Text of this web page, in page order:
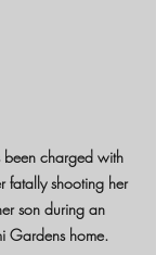
charged with
fatally shooting her
son during an
Gardens home.